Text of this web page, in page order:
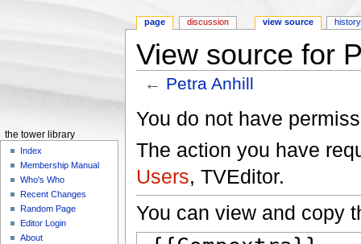
View source for
← Petra Anhill
You do not have
The action you have
Users, TVEditor.
You can view and copy
page discussion view source history
the tower library
Index
Membership Manual
Who's Who
Recent Changes
Random Page
Editor Login
About